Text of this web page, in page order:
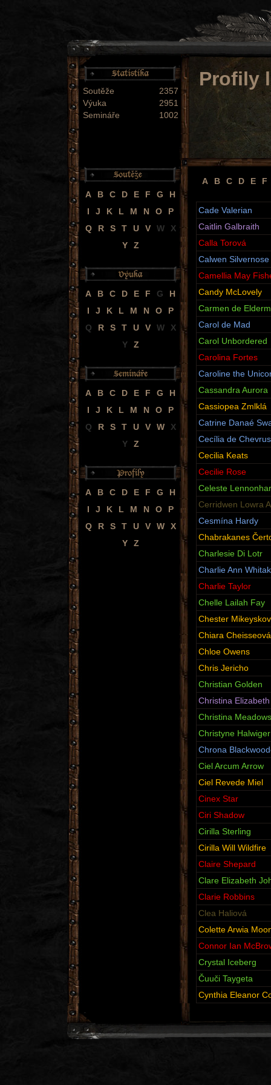
Soutěže
2357
Výuka
2951
Semináře
1002
Profily
A B C D E F
Cade Valerian
Caitlin Galbraith
Calla Torová
Calwen Silvernose
Camellia May
Candy McLovely
Carmen de
Carol de Mad
Carol Unbordered
Carolina Fortes
Caroline the
Cassandra Aurora
Cassiopea Zmlklá
Catrine Danaé
Cecília de
Cecilia Keats
Cecilie Rose
Celeste
Cerridwen Lowra
Cesmína Hardy
Chabrakanes
Charlesie Di Lotr
Charlie Ann
Charlie Taylor
Chelle Lailah Fay
Chester
Chiara Cheisseová
Chloe Owens
Chris Jericho
Christian Golden
Christina
Christina Meadows
Christyne Halwiger
Chrona
Ciel Arcum Arrow
Ciel Revede Miel
Cinex Star
Ciri Shadow
Cirilla Sterling
Cirilla Will Wildfire
Claire Shepard
Clare Elizabeth
Clarie Robbins
Clea Haliová
Colette Arwia
Connor Ian
Crystal Iceberg
Čuuči Taygeta
Cynthia Eleanor
A B C D E F G
H
I
J K L M N O
P
Q
R S T U V W
X
Y
Z
A B C D E F G
H
I
J K L M N O
P
Q
R S T U V W
X
Y
Z
A B C D E F G
H
I
J K L M N O
P
Q
R S T U V W
X
Y
Z
A B C D E F G
H
I
J K L M N O
P
Q
R S T U V W
X
Y
Z